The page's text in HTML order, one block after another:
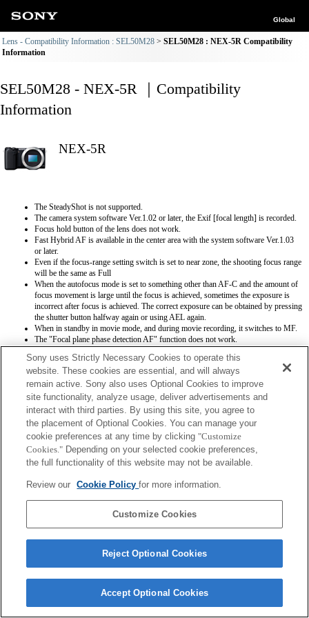
Global
Lens - Compatibility Information : SEL50M28
SEL50M28 : NEX-5R Compatibility
Information
SEL50M28 - NEX-5R ｜Compatibility
Information
NEX-5R
The SteadyShot is not supported.
The camera system software Ver.1.02 or later, the Exif [focal length] is recorded.
Focus hold button of the lens does not work.
Fast Hybrid AF is available in the center area with the system software Ver.1.03
or later.
Even if the focus-range setting switch is set to near zone, the shooting focus range
will be the same as Full
When the autofocus mode is set to something other than AF-C and the amount of
focus movement is large until the focus is achieved, sometimes the exposure is
incorrect after focus is achieved. The correct exposure can be obtained by pressing
the shutter button halfway again or using AEL again.
When in standby in movie mode, and during movie recording, it switches to MF.
The "Focal plane phase detection AF" function does not work.
Terms of Use
Copyright 2026 Sony Corporation
Sony uses Strictly Necessary Cookies to operate this
website. These cookies are essential, and will always
remain active. Sony also uses Optional Cookies to improve
site functionality, analyze usage, deliver advertisements and
interact with third parties. By using this site, you agree to
the placement of Optional Cookies. You can manage your
cookie preferences at any time by clicking "Customize
Cookies." Depending on your selected cookie preferences,
the full functionality of this website may not be available.
Review our Cookie Policyfor more information.
Customize Cookies
Reject Optional Cookies
Accept Optional Cookies